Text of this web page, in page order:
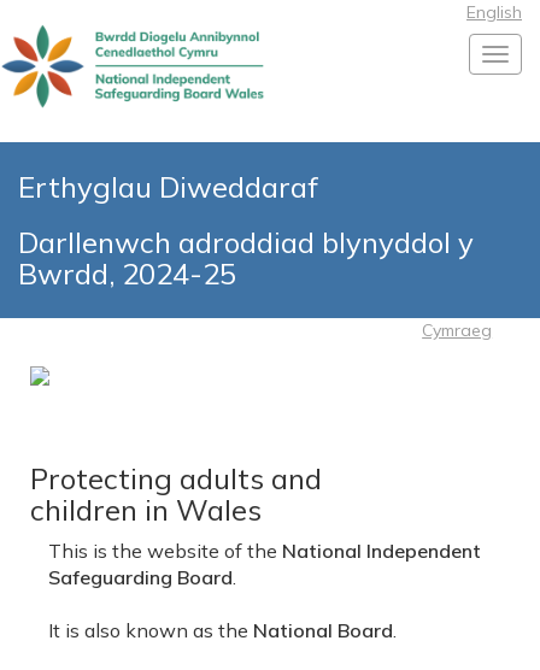
English
Erthyglau Diweddaraf
Darllenwch adroddiad blynyddol y
Bwrdd, 2024-25
Cymraeg
Protecting adults and
children in Wales
This is the website of the National Independent
Safeguarding Board.
It is also known as the National Board.